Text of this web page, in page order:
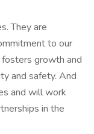
They are
to our
fosters growth and
and safety. And
and will work
in the